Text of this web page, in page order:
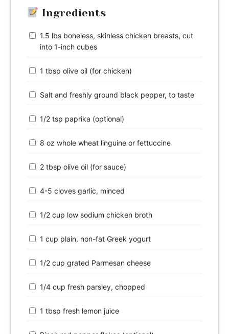
Ingredients
1.5 lbs boneless, skinless chicken breasts, cut
into 1-inch cubes
1 tbsp olive oil (for chicken)
Salt and freshly ground black pepper, to taste
1/2 tsp paprika (optional)
8 oz whole wheat linguine or fettuccine
2 tbsp olive oil (for sauce)
4-5 cloves garlic, minced
1/2 cup low sodium chicken broth
1 cup plain, non-fat Greek yogurt
1/2 cup grated Parmesan cheese
1/4 cup fresh parsley, chopped
1 tbsp fresh lemon juice